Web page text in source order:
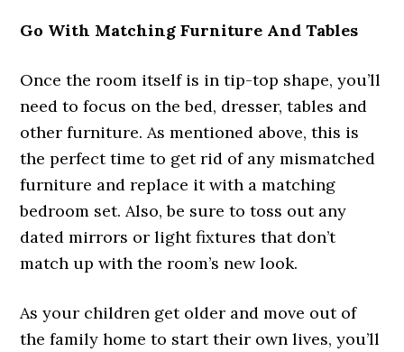
Go With Matching Furniture And Tables
Once the room itself is in tip-top shape, you’ll
need to focus on the bed, dresser, tables and
other furniture. As mentioned above, this is
the perfect time to get rid of any mismatched
furniture and replace it with a matching
bedroom set. Also, be sure to toss out any
dated mirrors or light fixtures that don’t
match up with the room’s new look.
As your children get older and move out of
the family home to start their own lives, you’ll